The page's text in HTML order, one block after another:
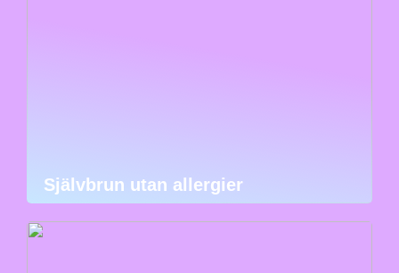
Självbrun utan allergier